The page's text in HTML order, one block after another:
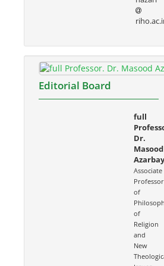
Editorial Board
full
Dr.
Masood
Associate
Professor
of
of
Religion
and
New